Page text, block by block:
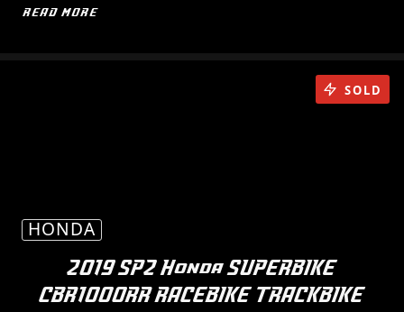
READ MORE
HONDA
2019 SP2 Honda SUPERBIKE
CBR1000RR RACEBIKE TRACKBIKE
SOLD